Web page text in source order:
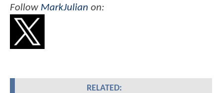
Follow MarkJulian on:
RELATED: